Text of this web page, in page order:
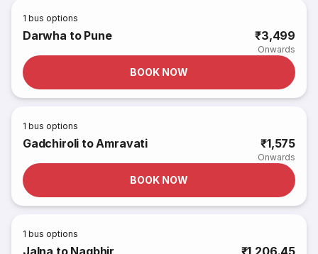
1 bus options
Darwha to Pune ₹3,499
Onwards
BOOK NOW
1 bus options
Gadchiroli to Amravati ₹1,575
Onwards
BOOK NOW
1 bus options
Jalna to Nagbhir ₹1,206.45